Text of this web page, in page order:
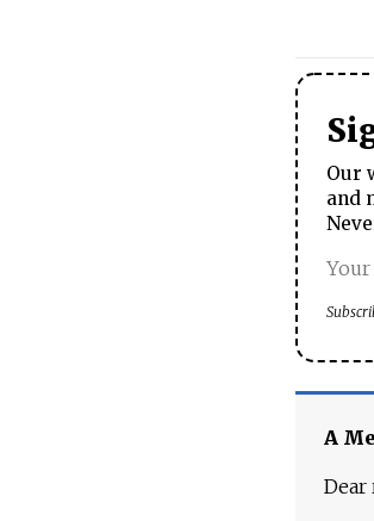
Our
and
A
Dear